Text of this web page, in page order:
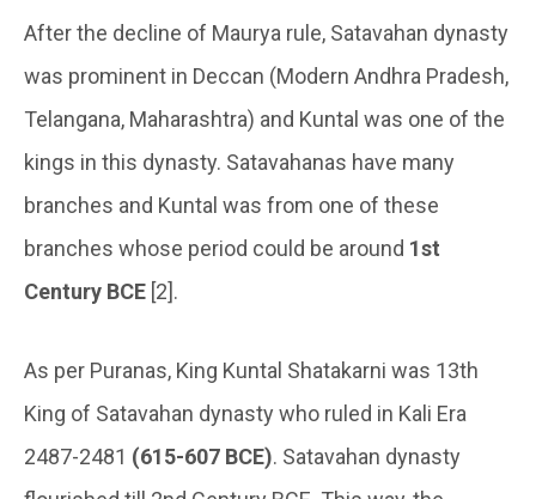
After the decline of Maurya rule, Satavahan dynasty
was prominent in Deccan (Modern Andhra Pradesh,
Telangana, Maharashtra) and Kuntal was one of the
kings in this dynasty. Satavahanas have many
branches and Kuntal was from one of these
branches whose period could be around 1st
Century BCE [2].
As per Puranas, King Kuntal Shatakarni was 13th
King of Satavahan dynasty who ruled in Kali Era
2487-2481 (615-607 BCE). Satavahan dynasty